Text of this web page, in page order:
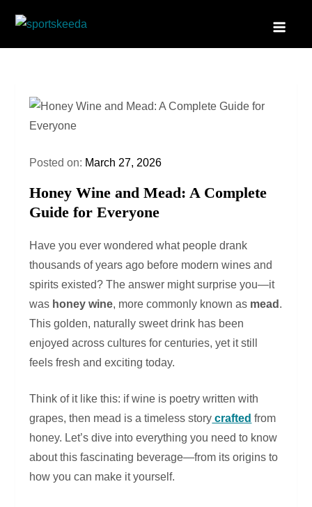
content
Your Gateway to All Things Sports and Esports!
Posted on: March 27, 2026
Honey Wine and Mead: A Complete
Guide for Everyone
Have you ever wondered what people drank
thousands of years ago before modern wines and
spirits existed? The answer might surprise you—it
was honey wine, more commonly known as mead .
This golden, naturally sweet drink has been
enjoyed across cultures for centuries, yet it still
feels fresh and exciting today.
Think of it like this: if wine is poetry written with
grapes, then mead is a timeless story crafted from
honey. Let’s dive into everything you need to know
about this fascinating beverage—from its origins to
how you can make it yourself.